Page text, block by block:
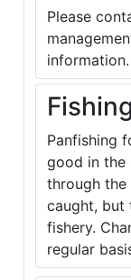
Please
information.
Panfishing
good in the
through the
caught, but
fishery.
regular